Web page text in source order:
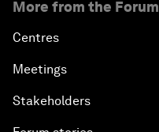
More from the Forum
Centres
Meetings
Stakeholders